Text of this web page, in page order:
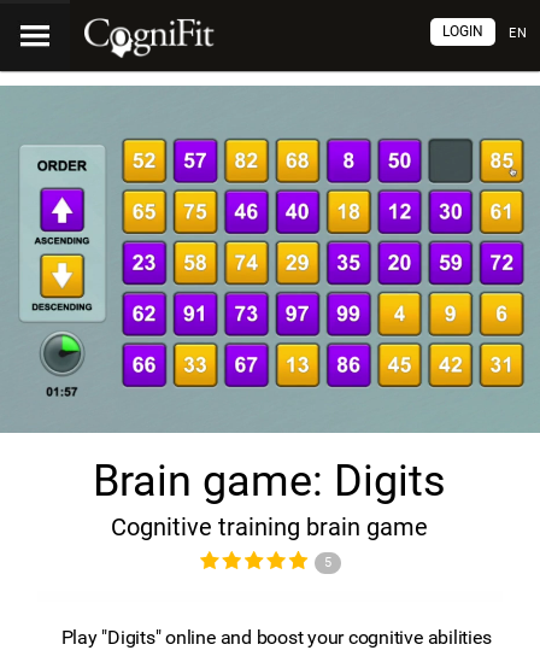
EN
LOGIN
Brain game: Digits
Cognitive training brain game
5
Play "Digits" online and boost your cognitive abilities